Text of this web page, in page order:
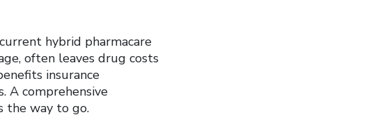
hybrid pharmacare
often leaves drug costs
insurance
A comprehensive
the way to go.